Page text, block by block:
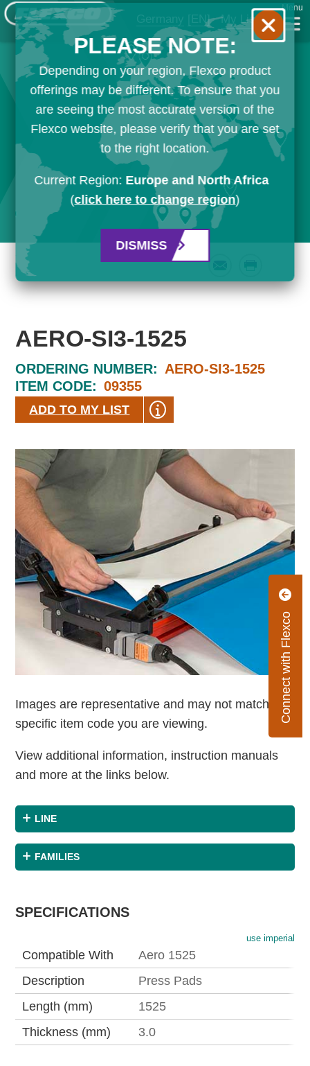
Germany [EN] My List
Menu
Connect with Flexco
AERO-SI3-1525
ORDERING NUMBER: AERO-SI3-1525
ITEM CODE: 09355
ADD TO MY LIST
Images are representative and may not match the
specific item code you are viewing.
View additional information, instruction manuals
and more at the links below.
LINE
FAMILIES
SPECIFICATIONS
use imperial
Compatible With
Aero 1525
Description
Press Pads
Length (mm)
1525
Thickness (mm)
3.0
PLEASE NOTE:
Depending on your region, Flexco product
offerings may be different. To ensure that you
are seeing the most accurate version of the
Flexco website, please verify that you are set
to the right location.
Current Region: Europe and North Africa
(click here to change region)
DISMISS